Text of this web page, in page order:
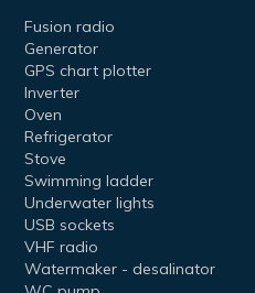
Fusion radio
Generator
GPS chart plotter
Inverter
Oven
Refrigerator
Stove
Swimming ladder
Underwater lights
USB sockets
VHF radio
Watermaker - desalinator